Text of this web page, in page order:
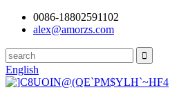
0086-18802591102
alex@amorzs.com
English